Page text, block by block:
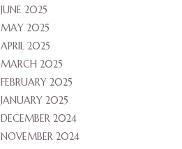
JUNE 2025
MAY 2025
APRIL 2025
MARCH 2025
FEBRUARY 2025
JANUARY 2025
DECEMBER 2024
NOVEMBER 2024